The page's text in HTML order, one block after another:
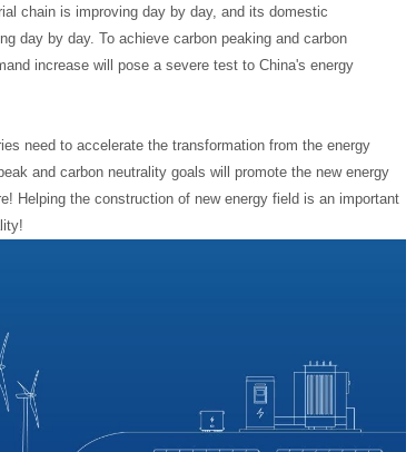
chain is improving day by day, and its domestic
day by day. To achieve carbon peaking and carbon
increase will pose a severe test to China's energy
need to accelerate the transformation from the energy
and carbon neutrality goals will promote the new energy
Helping the construction of new energy field is an important